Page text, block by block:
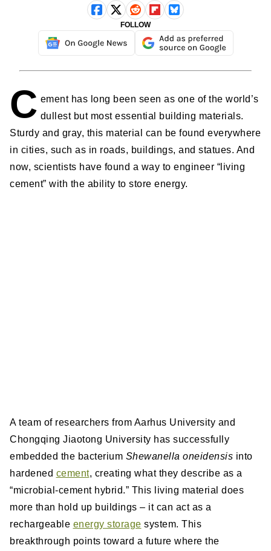
FOLLOW
C ement has long been seen as one of the world’s
dullest but most essential building materials.
Sturdy and gray, this material can be found everywhere
in cities, such as in roads, buildings, and statues. And
now, scientists have found a way to engineer “living
cement” with the ability to store energy.
A team of researchers from Aarhus University and
Chongqing Jiaotong University has successfully
embedded the bacterium Shewanella oneidensis into
hardened cement, creating what they describe as a
“microbial-cement hybrid.” This living material does
more than hold up buildings – it can act as a
rechargeable energy storage system. This
breakthrough points toward a future where the